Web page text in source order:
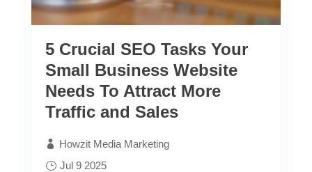
5 Crucial SEO Tasks Your
Small Business Website
Needs To Attract More
Traffic and Sales
Howzit Media Marketing
Jul 9 2025